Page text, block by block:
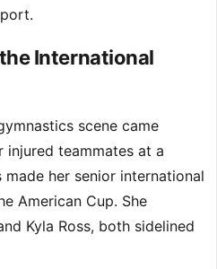
International
scene came
teammates at a
made her senior international
American Cup. She
Kyla Ross, both sidelined